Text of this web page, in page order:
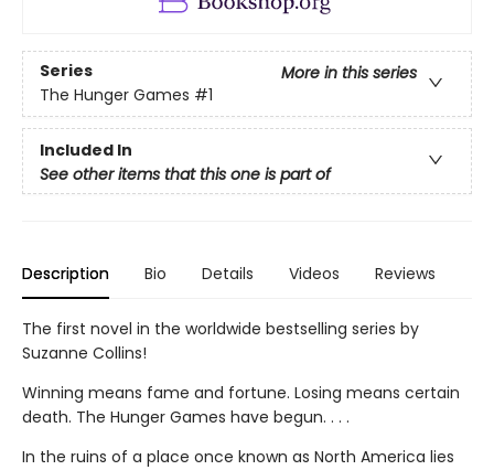
Series
More in this series
The Hunger Games #1
Included In
See other items that this one is part of
Description Bio Details Videos Reviews
The first novel in the worldwide bestselling series by
Suzanne Collins!
Winning means fame and fortune. Losing means certain
death. The Hunger Games have begun. . . .
In the ruins of a place once known as North America lies